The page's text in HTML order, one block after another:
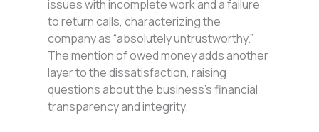
issues with incomplete work and a failure
to return calls, characterizing the
company as “absolutely untrustworthy.”
The mention of owed money adds another
layer to the dissatisfaction, raising
questions about the business’s financial
transparency and integrity.